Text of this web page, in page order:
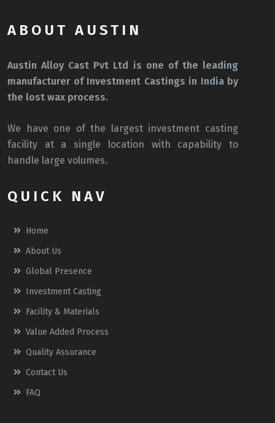
ABOUT AUSTIN
Austin Alloy Cast Pvt Ltd is one of the leading
manufacturer of Investment Castings in India by
the lost wax process.
We have one of the largest investment casting
facility at a single location with capability to
handle large volumes.
QUICK NAV
Home
About Us
Global Presence
Investment Casting
Facility & Materials
Value Added Process
Quality Assurance
Contact Us
FAQ